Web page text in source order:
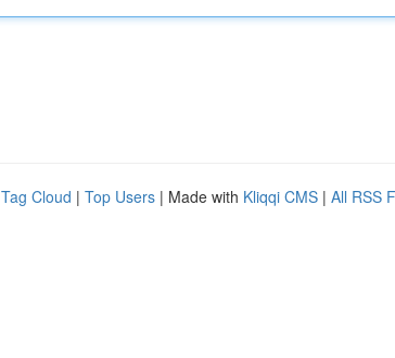
Tag Cloud | Top Users | Made with Kliqqi CMS | All RSS